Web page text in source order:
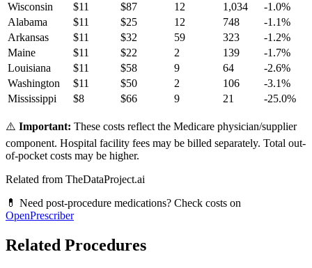
Wisconsin
$11 $87 12 1,034 -1.0%
Alabama
$11 $25 12 748 -1.1%
Arkansas
$11 $32 59 323 -1.2%
Maine
$11 $22 2 139 -1.7%
Louisiana
$11 $58 9 64 -2.6%
Washington
$11 $50 2 106 -3.1%
Mississippi
$8 $66 9 21 -25.0%
⚠️ Important: These costs reflect the Medicare physician/supplier
component. Hospital facility fees may be billed separately. Total out-
of-pocket costs may be higher.
Related from TheDataProject.ai
💊 Need post-procedure medications? Check costs on
OpenPrescriber
Related Procedures